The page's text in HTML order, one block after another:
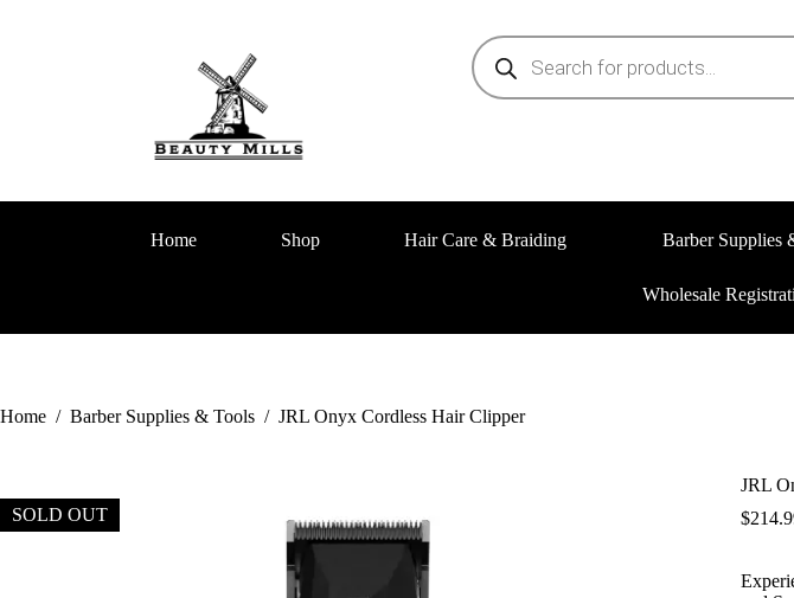
Home Shop Hair Care & Braiding Barber Supplies
Wholesale
Home / Barber Supplies & Tools / JRL Onyx Cordless Hair Clipper
SOLD OUT
JRL
$